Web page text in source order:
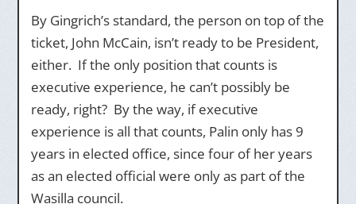
By Gingrich’s standard, the person on top of the
ticket, John McCain, isn’t ready to be President,
either. If the only position that counts is
executive experience, he can’t possibly be
ready, right? By the way, if executive
experience is all that counts, Palin only has 9
years in elected office, since four of her years
as an elected official were only as part of the
Wasilla council.